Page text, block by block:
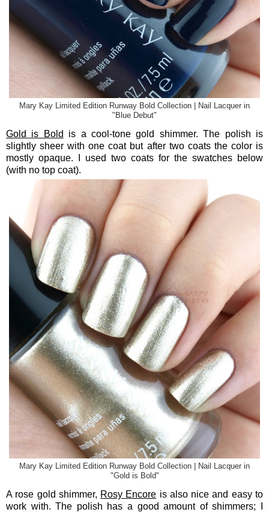
Mary Kay Limited Edition Runway Bold Collection | Nail Lacquer in
"Blue Debut"
Gold is Bold
is a cool-tone gold shimmer. The polish is
slightly sheer with one coat but after two coats the color is
mostly opaque. I used two coats for the swatches below
(with no top coat).
Mary Kay Limited Edition Runway Bold Collection | Nail Lacquer in
"Gold is Bold"
A rose gold shimmer, Rosy Encore is also nice and easy to
work with. The polish has a good amount of shimmers; I